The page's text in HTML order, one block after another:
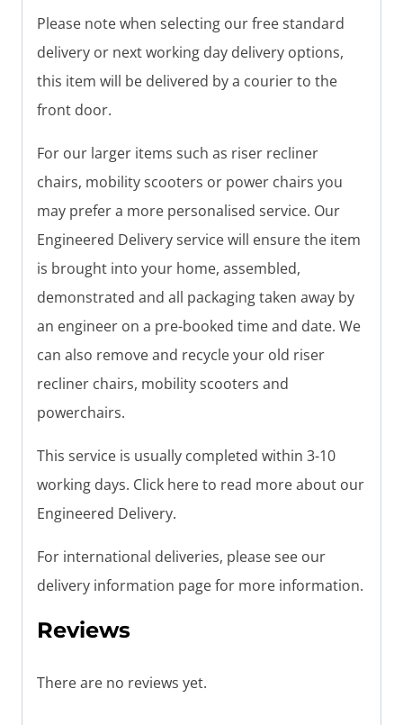
Please note when selecting our free standard
delivery or next working day delivery options,
this item will be delivered by a courier to the
front door.
For our larger items such as riser recliner
chairs, mobility scooters or power chairs you
may prefer a more personalised service. Our
Engineered Delivery service will ensure the item
is brought into your home, assembled,
demonstrated and all packaging taken away by
an engineer on a pre-booked time and date. We
can also remove and recycle your old riser
recliner chairs, mobility scooters and
powerchairs.
This service is usually completed within 3-10
working days. Click here to read more about our
Engineered Delivery.
For international deliveries, please see our
delivery information page for more information.
Reviews
There are no reviews yet.